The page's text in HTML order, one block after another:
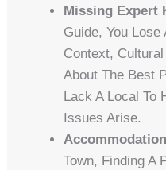
Missing Expert
Guide, You
Context,
About The Best
Lack A Local To
Issues Arise.
Town, Finding A